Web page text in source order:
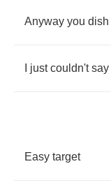
Anyway you dish
just couldn't say
Easy target